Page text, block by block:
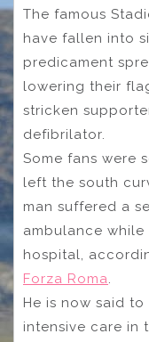
The famous
have fallen into
predicament
lowering their
stricken
defibrilator.
Some fans were
left the south
man suffered a
ambulance
hospital,
Forza Roma.
He is now said
intensive care in